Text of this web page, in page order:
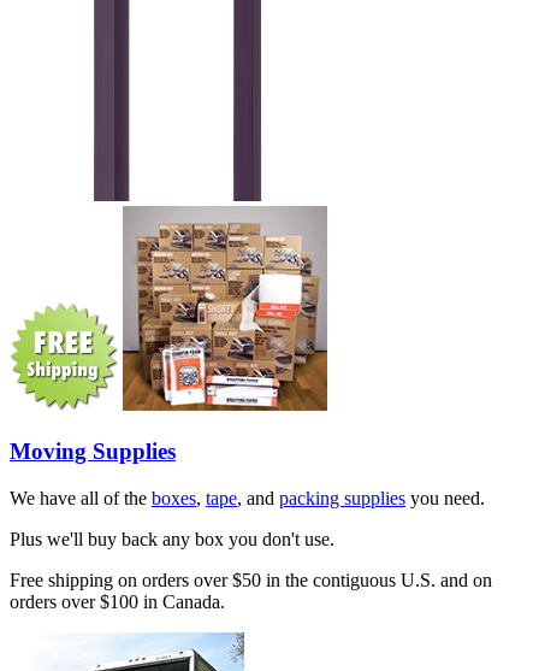
Moving Supplies
We have all of the boxes, tape, and packing supplies you need.
Plus we'll buy back any box you don't use.
Free shipping on orders over $50 in the contiguous U.S. and on
orders over $100 in Canada.